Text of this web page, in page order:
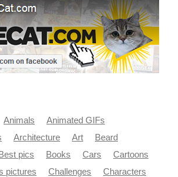
Animals
Animated GIFs
Architecture Art
Beard
Best pics Books Cars
Cartoons
pictures Challenges
Characters